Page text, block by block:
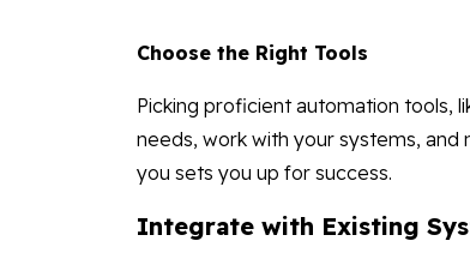
Choose the Right Tools
Picking proficient automation tools,
needs, work with your systems,
you sets you up for success.
Integrate with Existing